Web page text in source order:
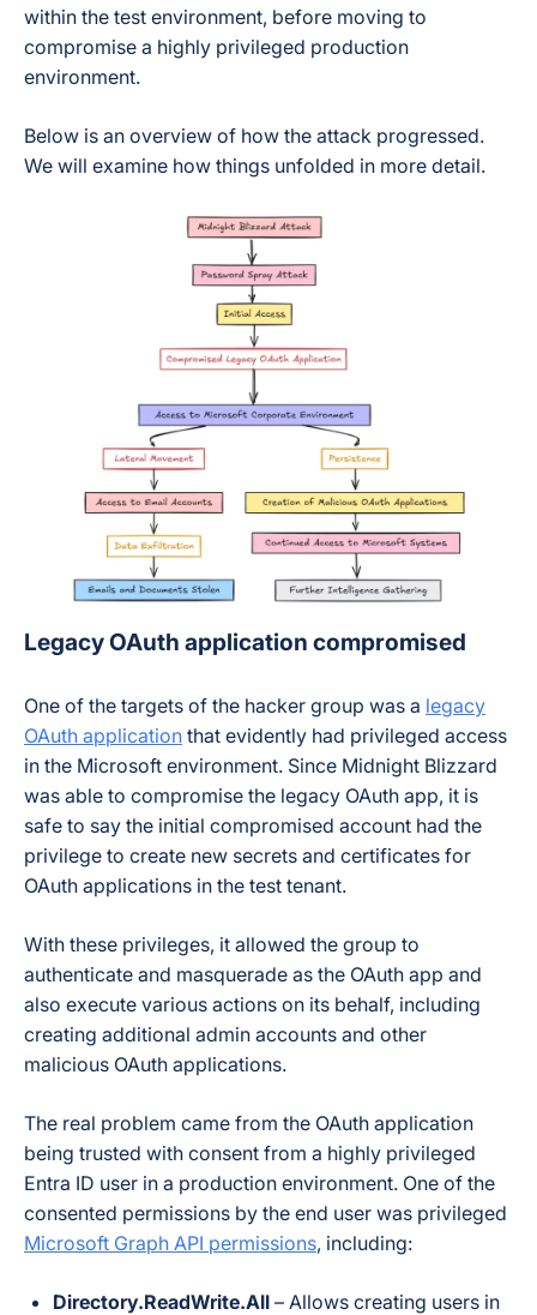
within the test environment, before moving to
compromise a highly privileged production
environment.
Below is an overview of how the attack progressed.
We will examine how things unfolded in more detail.
Legacy OAuth application compromised
One of the targets of the hacker group was a legacy
OAuth application that evidently had privileged access
in the Microsoft environment. Since Midnight Blizzard
was able to compromise the legacy OAuth app, it is
safe to say the initial compromised account had the
privilege to create new secrets and certificates for
OAuth applications in the test tenant.
With these privileges, it allowed the group to
authenticate and masquerade as the OAuth app and
also execute various actions on its behalf, including
creating additional admin accounts and other
malicious OAuth applications.
The real problem came from the OAuth application
being trusted with consent from a highly privileged
Entra ID user in a production environment. One of the
consented permissions by the end user was privileged
Microsoft Graph API permissions, including:
Directory.ReadWrite.All – Allows creating users in